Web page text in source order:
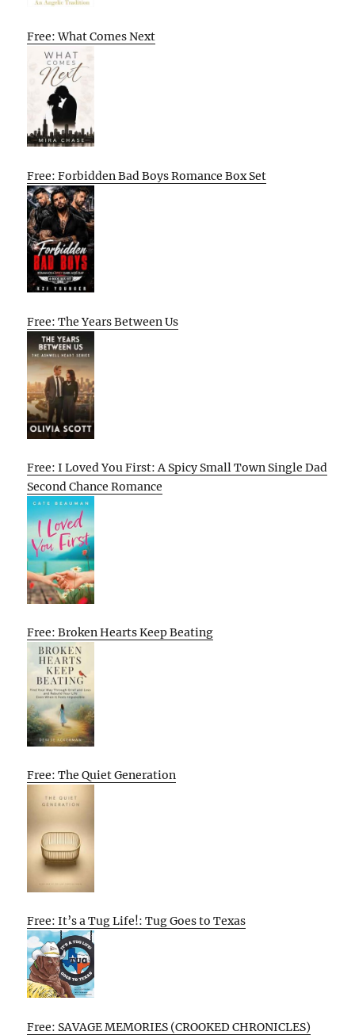
Free: What Comes Next
Free: Forbidden Bad Boys Romance Box Set
Free: The Years Between Us
Free: I Loved You First: A Spicy Small Town Single Dad
Second Chance Romance
Free: Broken Hearts Keep Beating
Free: The Quiet Generation
Free: It’s a Tug Life!: Tug Goes to Texas
Free: SAVAGE MEMORIES (CROOKED CHRONICLES)